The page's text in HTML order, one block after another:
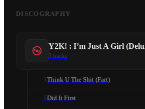
DISCOGRAPHY
Y2K! : I’m Just A Girl
3 tracks
1Think U The Shit (Fart)
5Did It First